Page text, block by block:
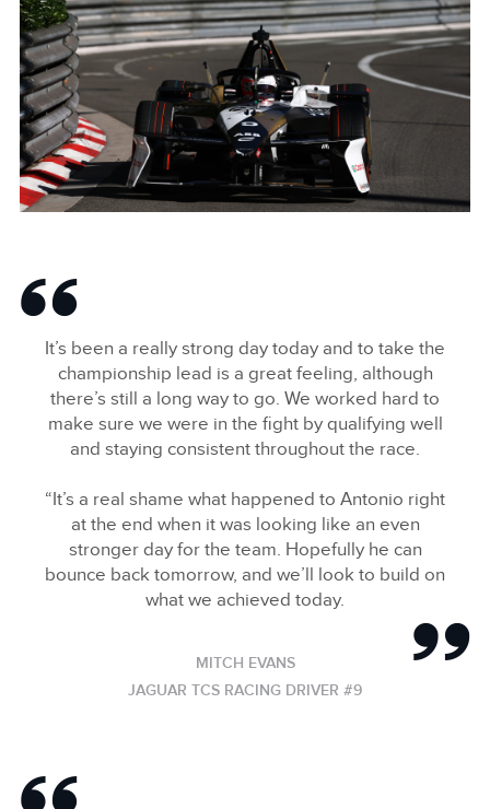
X
LINKEDIN
It’s been a really strong day today and to take the
championship lead is a great feeling, although
there’s still a long way to go. We worked hard to
make sure we were in the fight by qualifying well
and staying consistent throughout the race.
“It’s a real shame what happened to Antonio right
at the end when it was looking like an even
stronger day for the team. Hopefully he can
bounce back tomorrow, and we’ll look to build on
what we achieved today.
MITCH EVANS
JAGUAR TCS RACING DRIVER #9